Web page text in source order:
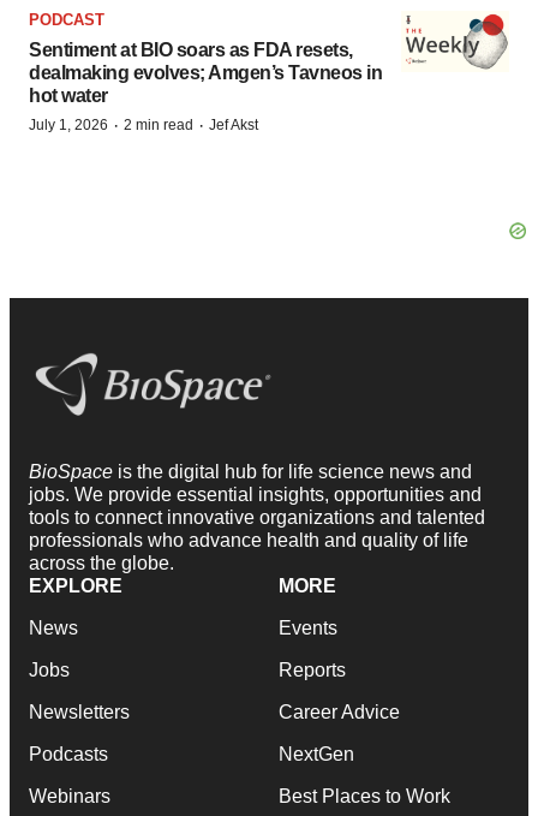
PODCAST
Sentiment at BIO soars as FDA resets,
dealmaking evolves; Amgen’s Tavneos in
hot water
July 1, 2026 · 2 min read · Jef Akst
BioSpace is the digital hub for life science news and
jobs. We provide essential insights, opportunities and
tools to connect innovative organizations and talented
professionals who advance health and quality of life
across the globe.
EXPLORE
News
Jobs
Newsletters
Podcasts
Webinars
MORE
Events
Reports
Career Advice
NextGen
Best Places to Work